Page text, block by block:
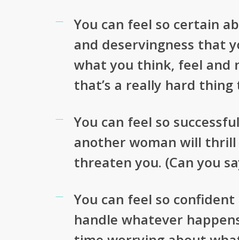
You can feel so certain
and deservingness that
what you think, feel and
that’s a really hard thing
You can feel so
another woman will
threaten you. (Can you
You can feel so
handle whatever